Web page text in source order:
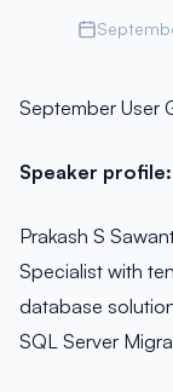
September User
Speaker profile:
Prakash S
Specialist with
database
SQL Server